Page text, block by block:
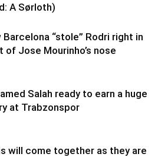
A Sørloth)
Barcelona “stole” Rodri right in
of Jose Mourinho’s nose
Salah ready to earn a huge
at Trabzonspor
will come together as they are